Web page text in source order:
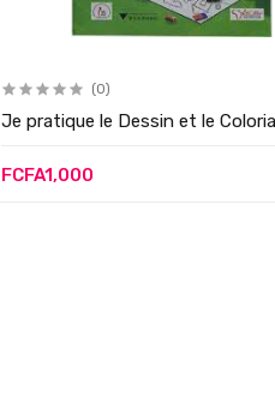
(0)
Je pratique le Dessin et le
FCFA1,000